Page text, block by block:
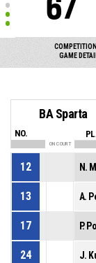
COMPETITION
GAME
BA Sparta
NO.
ON COURT
12 N.
13 A.
17 P.
24 J.